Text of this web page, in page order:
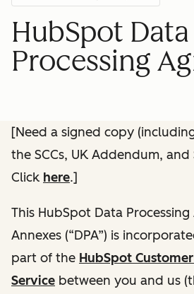
HubSpot Data
Processing
[Need a signed copy
the SCCs, UK Addendum, and
Click here.]
This HubSpot Data
Annexes (“DPA”) is
part of the HubSpot
Service between you and us